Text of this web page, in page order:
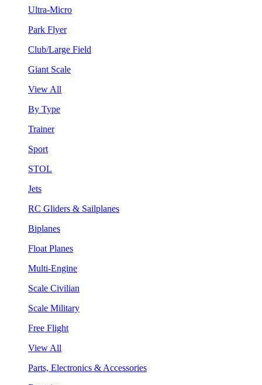
Ultra-Micro
Park Flyer
Club/Large Field
Giant Scale
View All
By Type
Trainer
Sport
STOL
Jets
RC Gliders & Sailplanes
Biplanes
Float Planes
Multi-Engine
Scale Civilian
Scale Military
Free Flight
View All
Parts, Electronics & Accessories